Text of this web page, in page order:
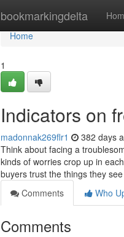
bookmarkingdelta
Home
Home
1
Indicators on
madonnak269flr1 382 days
Think about facing a
kinds of worries crop up in
buyers trust the things they
Comments
Who
Comments